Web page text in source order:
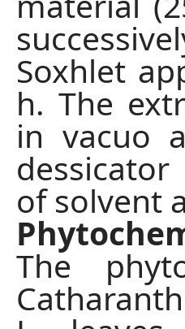
Soxhlet
h. The
in vacuo
of solvent
The